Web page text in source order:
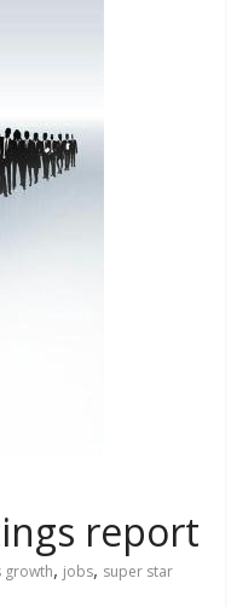
report
growth, jobs, super star